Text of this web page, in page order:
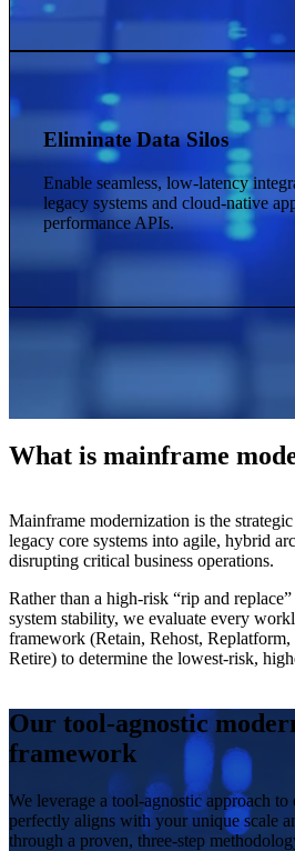
Eliminate Data Silos
Enable seamless, low-latency
legacy systems and cloud-native
performance APIs.
What is mainframe
Mainframe modernization is the
legacy core systems into agile, hybrid
disrupting critical business operations.
Rather than a high-risk “rip and
system stability, we evaluate every
framework (Retain, Rehost, Replatform,
Retire) to determine the lowest-risk,
Our tool-agnostic
framework
We leverage a tool-agnostic approach to
perfectly aligns with your unique scale
through a proven, three-step